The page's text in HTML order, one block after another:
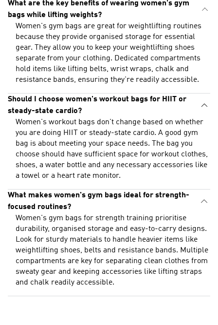
What are the key benefits of wearing women's gym
bags while lifting weights?
Women's gym bags are great for weightlifting routines
because they provide organised storage for essential
gear. They allow you to keep your weightlifting shoes
separate from your clothing. Dedicated compartments
hold items like lifting belts, wrist wraps, chalk and
resistance bands, ensuring they're readily accessible.
Should I choose women's workout bags for HIIT or
steady-state cardio?
Women's workout bags don't change based on whether
you are doing HIIT or steady-state cardio. A good gym
bag is about meeting your space needs. The bag you
choose should have sufficient space for workout clothes,
shoes, a water bottle and any necessary accessories like
a towel or a heart rate monitor.
What makes women's gym bags ideal for strength-
focused routines?
Women's gym bags for strength training prioritise
durability, organised storage and easy-to-carry designs.
Look for sturdy materials to handle heavier items like
weightlifting shoes, belts and resistance bands. Multiple
compartments are key for separating clean clothes from
sweaty gear and keeping accessories like lifting straps
and chalk readily accessible.